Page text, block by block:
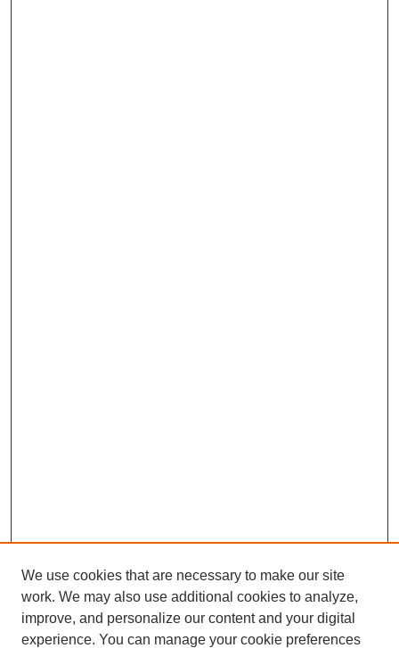
We use cookies that are necessary to make our site
work. We may also use additional cookies to analyze,
improve, and personalize our content and your digital
experience. You can manage your cookie preferences